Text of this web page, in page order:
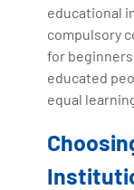
educational
compulsory
for
educated
equal